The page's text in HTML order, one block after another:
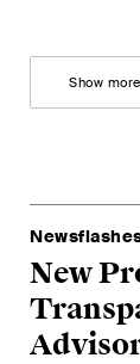
Show more
New
The
The
A
M&A